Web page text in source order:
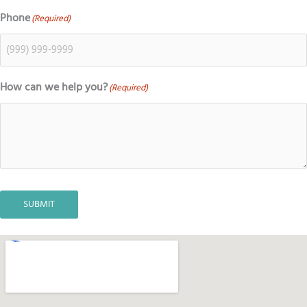
Phone(Required)
How can we help you?(Required)
SUBMIT